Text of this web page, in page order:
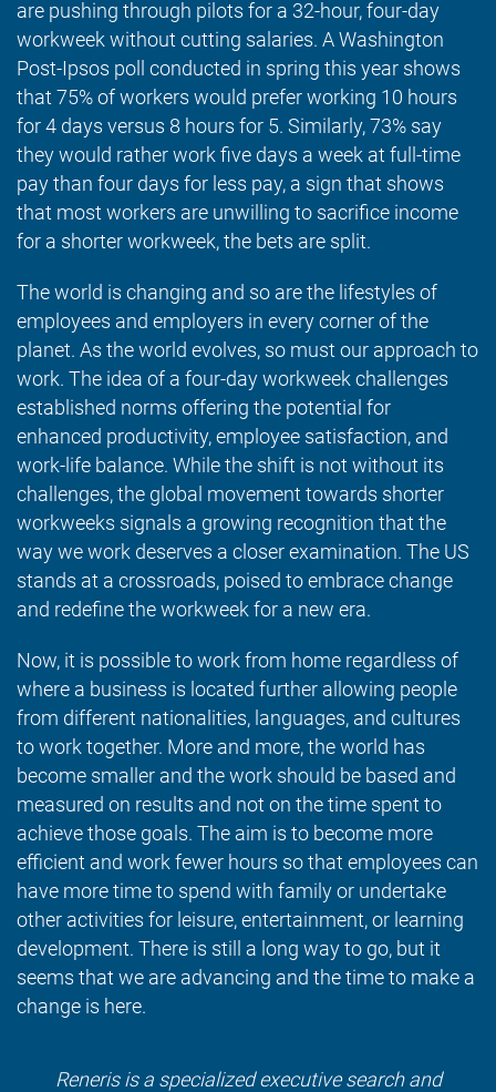
are pushing through pilots for a 32-hour, four-day
workweek without cutting salaries. A Washington
Post-Ipsos poll conducted in spring this year shows
that 75% of workers would prefer working 10 hours
for 4 days versus 8 hours for 5. Similarly, 73% say
they would rather work five days a week at full-time
pay than four days for less pay, a sign that shows
that most workers are unwilling to sacrifice income
for a shorter workweek, the bets are split.
The world is changing and so are the lifestyles of
employees and employers in every corner of the
planet. As the world evolves, so must our approach to
work. The idea of a four-day workweek challenges
established norms offering the potential for
enhanced productivity, employee satisfaction, and
work-life balance. While the shift is not without its
challenges, the global movement towards shorter
workweeks signals a growing recognition that the
way we work deserves a closer examination. The US
stands at a crossroads, poised to embrace change
and redefine the workweek for a new era.
Now, it is possible to work from home regardless of
where a business is located further allowing people
from different nationalities, languages, and cultures
to work together. More and more, the world has
become smaller and the work should be based and
measured on results and not on the time spent to
achieve those goals. The aim is to become more
efficient and work fewer hours so that employees can
have more time to spend with family or undertake
other activities for leisure, entertainment, or learning
development. There is still a long way to go, but it
seems that we are advancing and the time to make a
change is here.
Reneris is a specialized executive search and